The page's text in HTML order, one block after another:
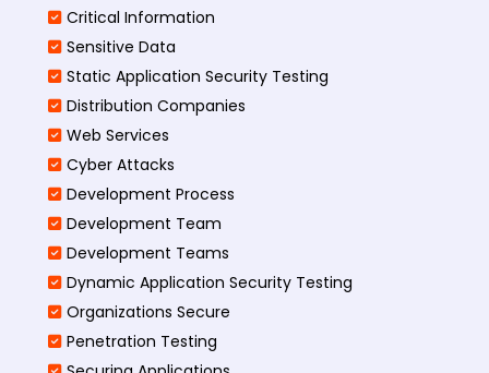
Critical Information
Sensitive Data
Static Application Security Testing
Distribution Companies
Web Services
Cyber Attacks
Development Process
Development Team
Development Teams
Dynamic Application Security Testing
Organizations Secure
Penetration Testing